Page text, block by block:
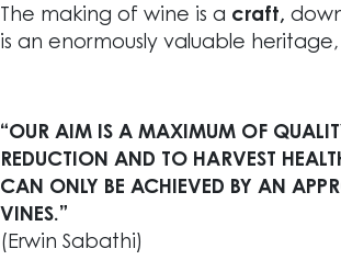
The making of wine is a craft,
is an enormously valuable
“OUR AIM IS A MAXIMUM OF
REDUCTION AND TO HARVEST
CAN ONLY BE ACHIEVED BY AN
VINES.”
(Erwin Sabathi)